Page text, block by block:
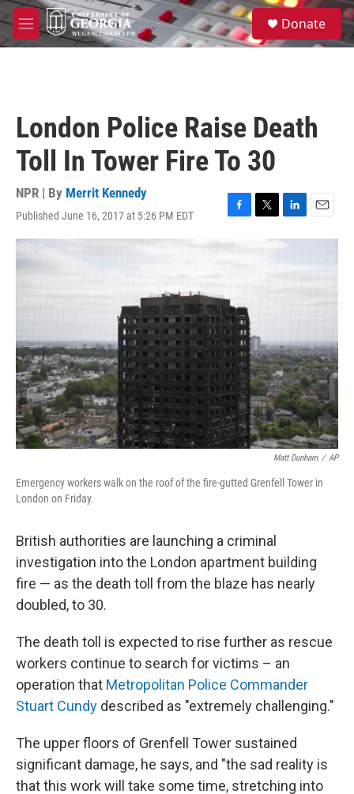
Skip to main content
M
e
S
e
a
Donate
London Police Raise Death
Toll In Tower Fire To 30
NPR | By Merrit Kennedy
Published June 16, 2017 at 5:26 PM EDT
F
c
o
k
T
L
i
E
m
Matt Dunham / AP
Emergency workers walk on the roof of the fire-gutted Grenfell Tower in
London on Friday.
British authorities are launching a criminal
investigation into the London apartment building
fire — as the death toll from the blaze has nearly
doubled, to 30.
The death toll is expected to rise further as rescue
workers continue to search for victims – an
operation that Metropolitan Police Commander
Stuart Cundy described as "extremely challenging."
The upper floors of Grenfell Tower sustained
significant damage, he says, and "the sad reality is
that this work will take some time, stretching into